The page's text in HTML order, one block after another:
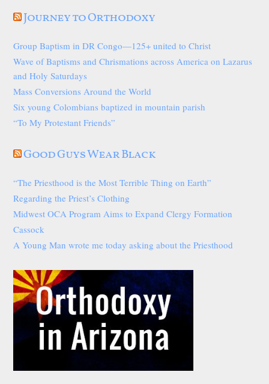
Journey to Orthodoxy
Group Baptism in DR Congo—125+ united to Christ
Wave of Baptisms and Chrismations across America on Lazarus
and Holy Saturdays
Mass Conversions Around the World
Six young Colombians baptized in mountain parish
“To My Protestant Friends”
Good Guys Wear Black
“The Priesthood is the Most Terrible Thing on Earth”
Regarding the Priest’s Clothing
Midwest OCA Program Aims to Expand Clergy Formation
Cassock
A Young Man wrote me today asking about the Priesthood